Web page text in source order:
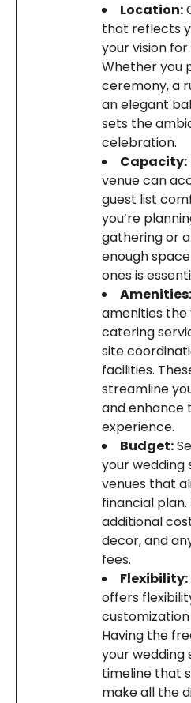
Location:
that reflects
your vision
Whether you
ceremony, a
an elegant
sets the
celebration.
Capacity:
venue can
guest list
you’re
gathering or
enough
ones is
Amenities:
amenities the
catering
site
facilities.
streamline
and enhance
experience.
Budget:
your wedding
venues that
financial
additional
decor, and
fees.
Flexibility:
offers
Having the
your wedding
timeline that
make all the